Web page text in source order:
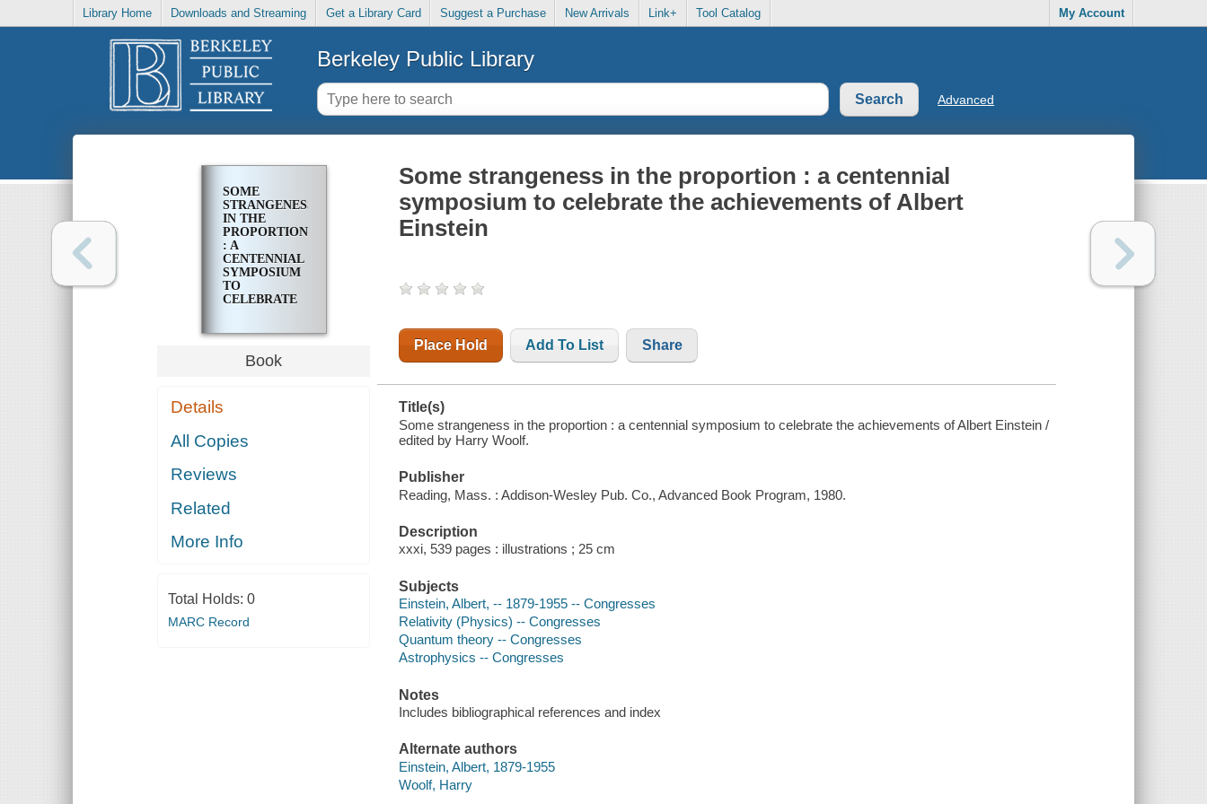
Library Home Downloads and Streaming Get a Library Card Suggest a Purchase New Arrivals Link+ Tool Catalog My Account
Berkeley Public Library
Advanced
SOME
STRANGENESS
IN THE
PROPORTION
: A
CENTENNIAL
SYMPOSIUM
TO
CELEBRATE
OF ALBERT
EINSTEIN
Book
Details
All Copies
Reviews
Related
More Info
Total Holds: 0
MARC Record
Some strangeness in the proportion : a centennial
symposium to celebrate the achievements of Albert
Einstein
Place Hold Add To List Share
Title(s)
Some strangeness in the proportion : a centennial symposium to celebrate the achievements of Albert Einstein /
edited by Harry Woolf.
Publisher
Reading, Mass. : Addison-Wesley Pub. Co., Advanced Book Program, 1980.
Description
xxxi, 539 pages : illustrations ; 25 cm
Subjects
Einstein, Albert, -- 1879-1955 -- Congresses
Relativity (Physics) -- Congresses
Quantum theory -- Congresses
Astrophysics -- Congresses
Notes
Includes bibliographical references and index
Alternate authors
Einstein, Albert, 1879-1955
Woolf, Harry